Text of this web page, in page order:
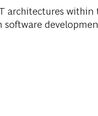
architectures